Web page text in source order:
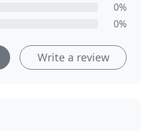
0%
0%
Write a review